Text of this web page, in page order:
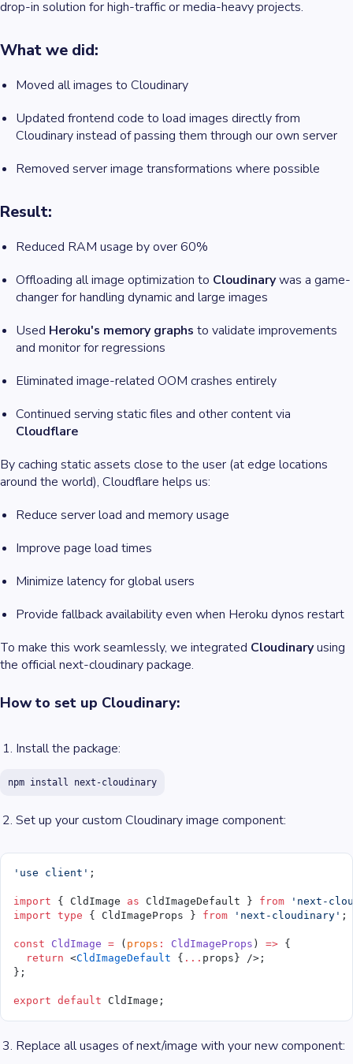
drop-in solution for high-traffic or media-heavy projects.
What we did:
Moved all images to Cloudinary
Updated frontend code to load images directly from
Cloudinary instead of passing them through our own server
Removed server image transformations where possible
Result:
Reduced RAM usage by over 60%
Offloading all image optimization to Cloudinarywas a game-
changer for handling dynamic and large images
Used Heroku's memory graphs to validate improvements
and monitor for regressions
Eliminated image-related OOM crashes entirely
Continued serving static files and other content via
Cloudflare
By caching static assets close to the user (at edge locations
around the world), Cloudflare helps us:
Reduce server load and memory usage
Improve page load times
Minimize latency for global users
Provide fallback availability even when Heroku dynos restart
To make this work seamlessly, we integrated Cloudinaryusing
the official next-cloudinary package.
How to set up Cloudinary:
Install the package:
npm install next-cloudinary
Set up your custom Cloudinary image component:
'use client' ;
import { CldImage as CldImageDefault } from 'next-
import type { CldImageProps } from 'next-cloudinary' ;
const CldImage = ( props : CldImageProps ) => {
  return
<CldImageDefault { ... props} />;
};
export default CldImage;
Replace all usages of next/image with your new component: